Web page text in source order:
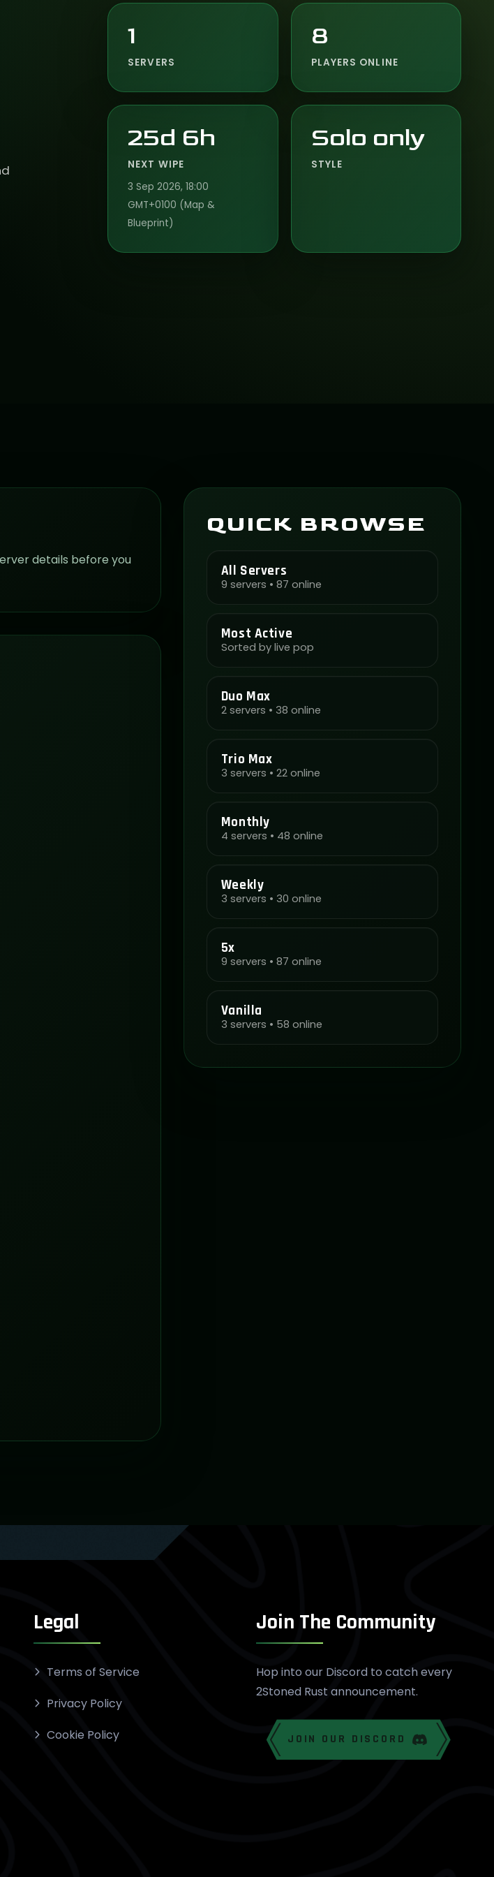
1
SERVERS
8
PLAYERS ONLINE
25d 6h
NEXT WIPE
3 Sep 2026, 18:00
GMT+0100 (Map &
Blueprint)
Solo only
STYLE
details before you
QUICK BROWSE
All Servers
9 servers • 87 online
Most Active
Sorted by live pop
Duo Max
2 servers • 38 online
Trio Max
3 servers • 22 online
Monthly
4 servers • 48 online
Weekly
3 servers • 30 online
5x
9 servers • 87 online
Vanilla
3 servers • 58 online
Legal
Terms of Service
Privacy Policy
Cookie Policy
Join The Community
Hop into our Discord to catch every
2Stoned Rust announcement.
JOIN OUR DISCORD